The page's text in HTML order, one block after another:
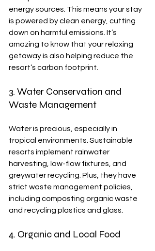
energy sources. This means your stay
is powered by clean energy, cutting
down on harmful emissions. It’s
amazing to know that your relaxing
getaway is also helping reduce the
resort’s carbon footprint.
3. Water Conservation and
Waste Management
Water is precious, especially in
tropical environments. Sustainable
resorts implement rainwater
harvesting, low-flow fixtures, and
greywater recycling. Plus, they have
strict waste management policies,
including composting organic waste
and recycling plastics and glass.
4. Organic and Local Food